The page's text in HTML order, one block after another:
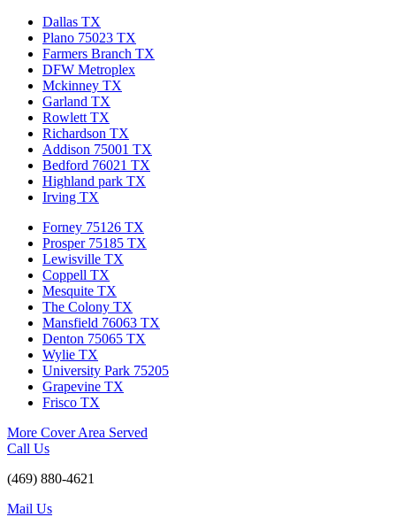
Dallas TX
Plano 75023 TX
Farmers Branch TX
DFW Metroplex
Mckinney TX
Garland TX
Rowlett TX
Richardson TX
Addison 75001 TX
Bedford 76021 TX
Highland park TX
Irving TX
Forney 75126 TX
Prosper 75185 TX
Lewisville TX
Coppell TX
Mesquite TX
The Colony TX
Mansfield 76063 TX
Denton 75065 TX
Wylie TX
University Park 75205
Grapevine TX
Frisco TX
More Cover Area Served
Call Us
(469) 880-4621
Mail Us